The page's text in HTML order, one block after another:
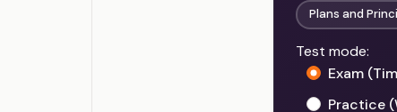
Plans and
Test mode:
Exam
Practice